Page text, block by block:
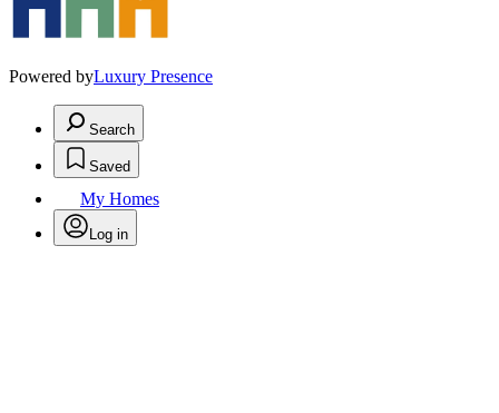
Powered byLuxury Presence
Search
Saved
My Homes
Log in